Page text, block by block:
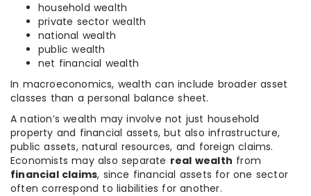
household wealth
private sector wealth
national wealth
public wealth
net financial wealth
In macroeconomics, wealth can include broader asset
classes than a personal balance sheet.
A nation’s wealth may involve not just household
property and financial assets, but also infrastructure,
public assets, natural resources, and foreign claims.
Economists may also separate real wealth from
financial claims, since financial assets for one sector
often correspond to liabilities for another.